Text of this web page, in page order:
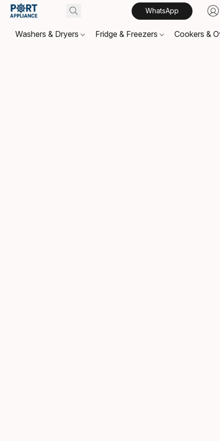
WhatsApp
Washers & Dryers Fridge & Freezers Cookers &